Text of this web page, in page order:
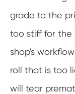
grade to the
too stiff for the
shop's
roll that is too
will tear